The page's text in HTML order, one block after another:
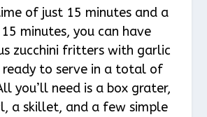
of just 15 minutes and a
minutes, you can have
zucchini fritters with garlic
ready to serve in a total of
you’ll need is a box grater,
a skillet, and a few simple